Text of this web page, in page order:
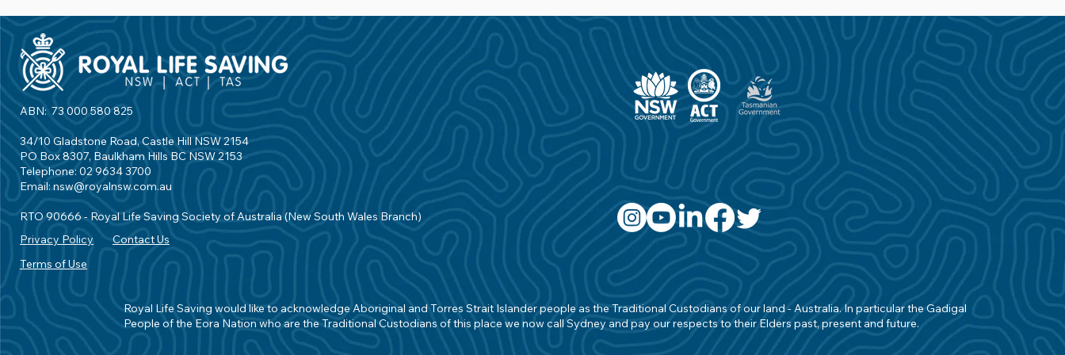
ABN: 73 000 580 825
34/10 Gladstone Road, Castle Hill NSW 2154
PO Box 8307, Baulkham Hills BC NSW 2153
Telephone: 02 9634 3700
Email: nsw@royalnsw.com.au
RTO 90666 - Royal Life Saving Society of Australia (New South Wales Branch)
Privacy Policy
Contact Us
Terms of Use
Royal Life Saving would like to acknowledge Aboriginal and Torres Strait Islander people as the Traditional Custodians of our land - Australia. In particular the Gadigal
People of the Eora Nation who are the Traditional Custodians of this place we now call Sydney and pay our respects to their Elders past, present and future.